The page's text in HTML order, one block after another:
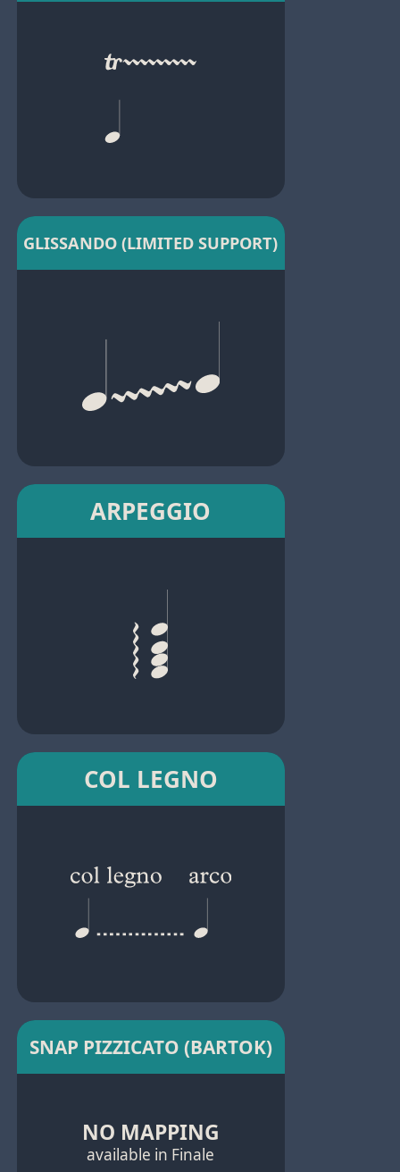
GLISSANDO (LIMITED SUPPORT)
ARPEGGIO
COL LEGNO
SNAP PIZZICATO (BARTOK)
NO MAPPING
available in Finale